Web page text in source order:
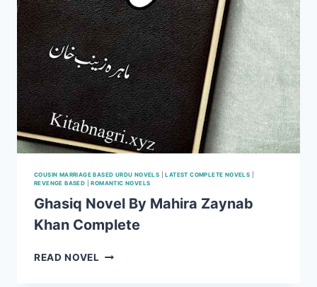
COUSIN MARRIAGE BASED URDU NOVELS |LATEST COMPLETE NOVELS
REVENGE BASED |ROMANTIC NOVELS
Ghasiq Novel By Mahira Zaynab
Khan Complete
READ NOVEL GHASIQ